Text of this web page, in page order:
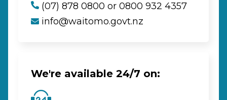
(07) 878 0800 or 0800 932 4357
info@waitomo.govt.nz
We're available 24/7 on: